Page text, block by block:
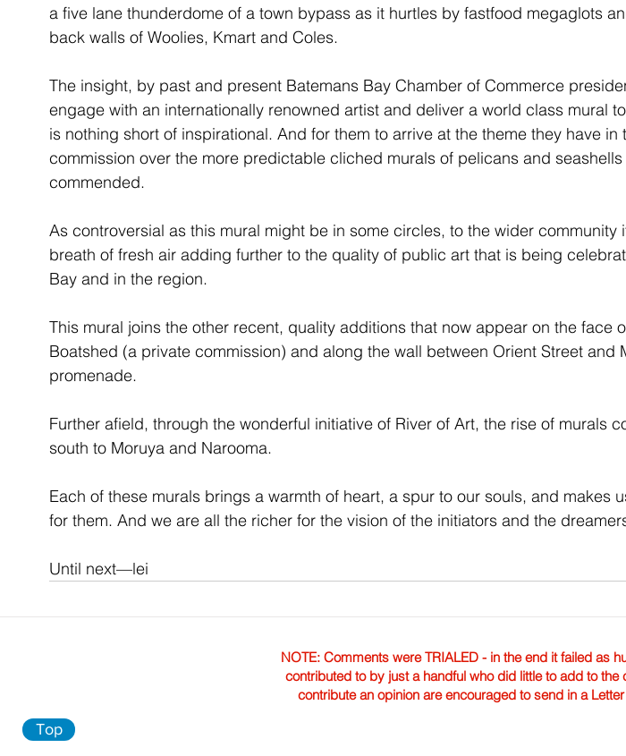
a five lane thunderdome of a town bypass as it hurtles by fastfood megaglots
back walls of Woolies, Kmart and Coles.
The insight, by past and present Batemans Bay Chamber of Commerce
engage with an internationally renowned artist and deliver a world class mural
is nothing short of inspirational. And for them to arrive at the theme they have in
commission over the more predictable cliched murals of pelicans and
commended.
As controversial as this mural might be in some circles, to the wider community
breath of fresh air adding further to the quality of public art that is being
Bay and in the region.
This mural joins the other recent, quality additions that now appear on the face
Boatshed (a private commission) and along the wall between Orient Street and
promenade.
Further afield, through the wonderful initiative of River of Art, the rise of murals
south to Moruya and Narooma.
Each of these murals brings a warmth of heart, a spur to our souls, and makes
for them. And we are all the richer for the vision of the initiators and the
Until next—lei
NOTE: Comments were TRIALED - in the end it failed as
contributed to by just a handful who did little to add to
contribute an opinion are encouraged to send in a
Top